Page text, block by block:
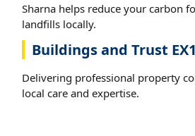
Sharna helps reduce your carbon
landfills locally.
Buildings and Trust
Delivering professional property
local care and expertise.